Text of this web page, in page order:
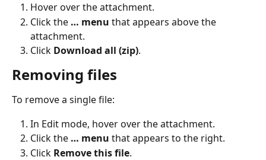
Hover over the attachment.
Click the … menu that appears above the
attachment.
Click Download all (zip).
Removing files
To remove a single file:
In Edit mode, hover over the attachment.
Click the … menu that appears to the right.
Click Remove this file.